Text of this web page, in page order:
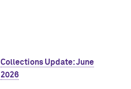
Collections Update: June
2026